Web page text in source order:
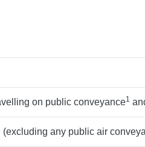
on public conveyance1
(excluding any public air